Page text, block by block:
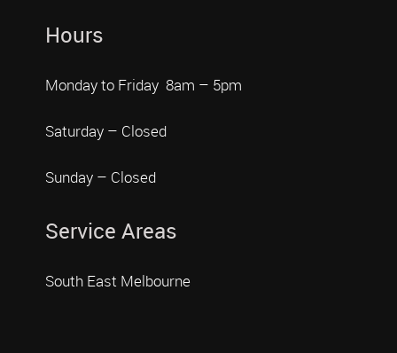
Hours
Monday to Friday 8am – 5pm
Saturday – Closed
Sunday – Closed
Service Areas
South East Melbourne